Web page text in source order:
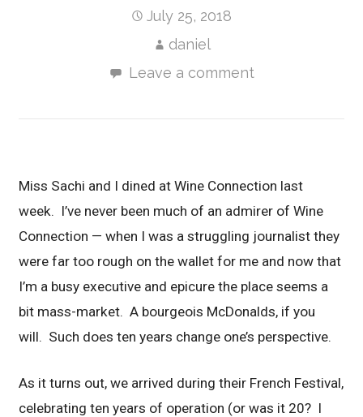
July 25, 2018
daniel
Leave a comment
Miss Sachi and I dined at Wine Connection last
week. I’ve never been much of an admirer of Wine
Connection — when I was a struggling journalist they
were far too rough on the wallet for me and now that
I’m a busy executive and epicure the place seems a
bit mass-market. A bourgeois McDonalds, if you
will. Such does ten years change one’s perspective.
As it turns out, we arrived during their French Festival,
celebrating ten years of operation (or was it 20? I